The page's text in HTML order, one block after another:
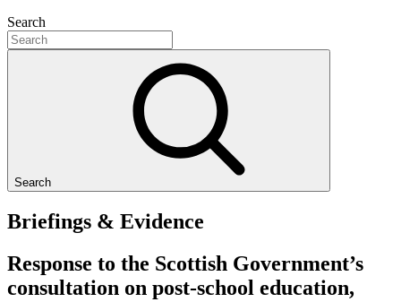
Search
Search
Briefings & Evidence
Response to the Scottish Government’s
consultation on post-school education,